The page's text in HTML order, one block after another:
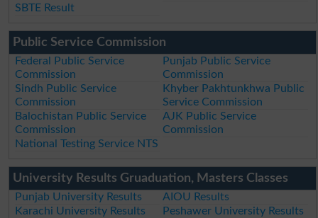
SBTE Result
Public Service Commission
Federal Public Service
Commission
Punjab Public Service
Commission
Sindh Public Service
Commission
Khyber Pakhtunkhwa Public
Service Commission
Balochistan Public Service
Commission
AJK Public Service
Commission
National Testing Service NTS
University Results Gruaduation, Masters Classes
Punjab University Results
AIOU Results
Karachi University Results
Peshawer University Results